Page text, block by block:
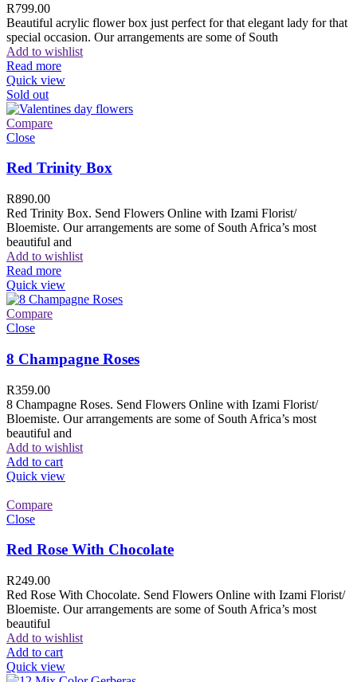
R799.00
Beautiful acrylic flower box just perfect for that elegant lady for that
special occasion. Our arrangements are some of South
Add to wishlist
Read more
Quick view
Sold out
Compare
Close
Red Trinity Box
R890.00
Red Trinity Box. Send Flowers Online with Izami Florist/
Bloemiste. Our arrangements are some of South Africa’s most
beautiful and
Add to wishlist
Read more
Quick view
Compare
Close
8 Champagne Roses
R359.00
8 Champagne Roses. Send Flowers Online with Izami Florist/
Bloemiste. Our arrangements are some of South Africa’s most
beautiful and
Add to wishlist
Add to cart
Quick view
Compare
Close
Red Rose With Chocolate
R249.00
Red Rose With Chocolate. Send Flowers Online with Izami Florist/
Bloemiste. Our arrangements are some of South Africa’s most
beautiful
Add to wishlist
Add to cart
Quick view